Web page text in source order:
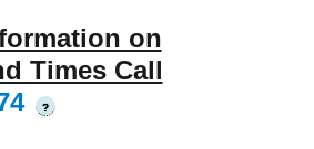
on
Times Call
?